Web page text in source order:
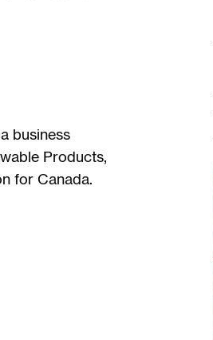
business
Products,
for Canada.